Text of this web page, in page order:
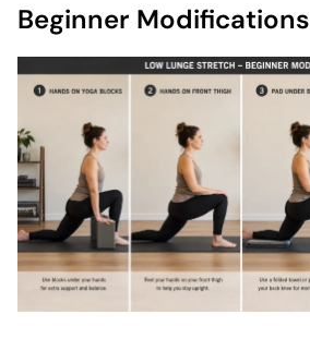
Beginner Modifications